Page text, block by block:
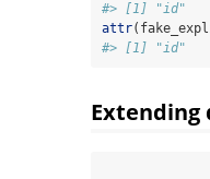
#> [1] "id"
attr
#> [1] "id"